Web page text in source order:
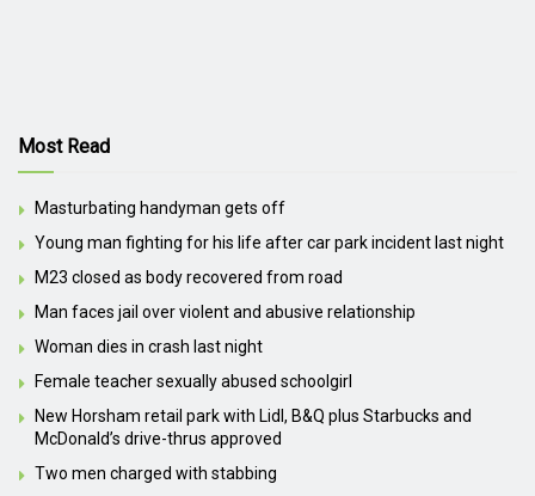
Most Read
Masturbating handyman gets off
Young man fighting for his life after car park incident last night
M23 closed as body recovered from road
Man faces jail over violent and abusive relationship
Woman dies in crash last night
Female teacher sexually abused schoolgirl
New Horsham retail park with Lidl, B&Q plus Starbucks and
McDonald’s drive-thrus approved
Two men charged with stabbing